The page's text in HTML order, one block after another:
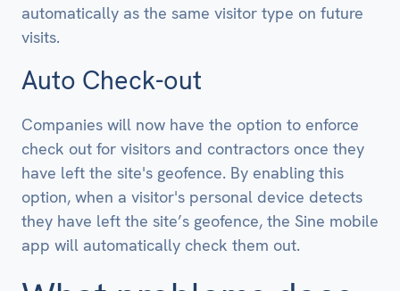
automatically as the same visitor type on future
visits.
Auto Check-out
Companies will now have the option to enforce
check out for visitors and contractors once they
have left the site's geofence. By enabling this
option, when a visitor's personal device detects
they have left the site’s geofence, the Sine mobile
app will automatically check them out.